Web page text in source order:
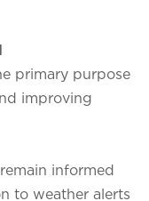
primary purpose
improving
informed
to weather alerts